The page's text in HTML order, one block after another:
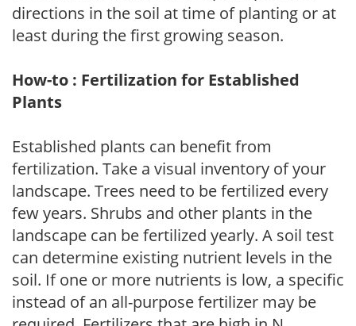
directions in the soil at time of planting or at
least during the first growing season.
How-to : Fertilization for Established
Plants
Established plants can benefit from
fertilization. Take a visual inventory of your
landscape. Trees need to be fertilized every
few years. Shrubs and other plants in the
landscape can be fertilized yearly. A soil test
can determine existing nutrient levels in the
soil. If one or more nutrients is low, a specific
instead of an all-purpose fertilizer may be